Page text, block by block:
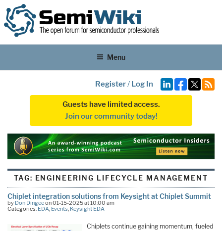
Menu
Register/ Log In
Guests have limited access.
Join our community today!
TAG: ENGINEERING LIFECYCLE MANAGEMENT
Chiplet integration solutions from Keysight at Chiplet Summit
by Don Dingeeon 01-15-2025 at 10:00 am
Categories: EDA, Events, Keysight EDA
Chiplets continue gaining momentum, fueled